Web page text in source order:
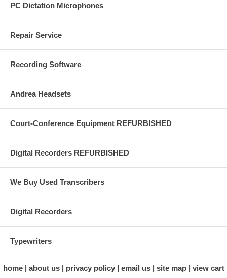
PC Dictation Microphones
Repair Service
Recording Software
Andrea Headsets
Court-Conference Equipment REFURBISHED
Digital Recorders REFURBISHED
We Buy Used Transcribers
Digital Recorders
Typewriters
home about us privacy policy email us site map view cart